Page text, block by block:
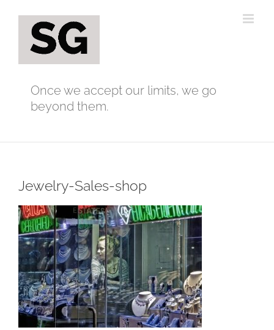
content
Once we accept our limits, we go
beyond them.
Jewelry-Sales-shop